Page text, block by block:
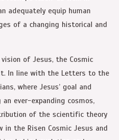
adequately equip human
of a changing historical and
of Jesus, the Cosmic
In line with the Letters to the
where Jesus’ goal and
ever-expanding cosmos,
of the scientific theory
in the Risen Cosmic Jesus and